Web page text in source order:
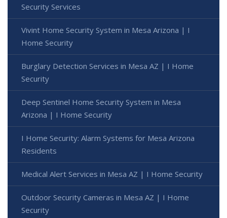
Security Services
Vivint Home Security System in Mesa Arizona | I
Home Security
Burglary Detection Services in Mesa AZ | I Home
Security
Deep Sentinel Home Security System in Mesa
Arizona | I Home Security
I Home Security: Alarm Systems for Mesa Arizona
Residents
Medical Alert Services in Mesa AZ | I Home Security
Outdoor Security Cameras in Mesa AZ | I Home
Security